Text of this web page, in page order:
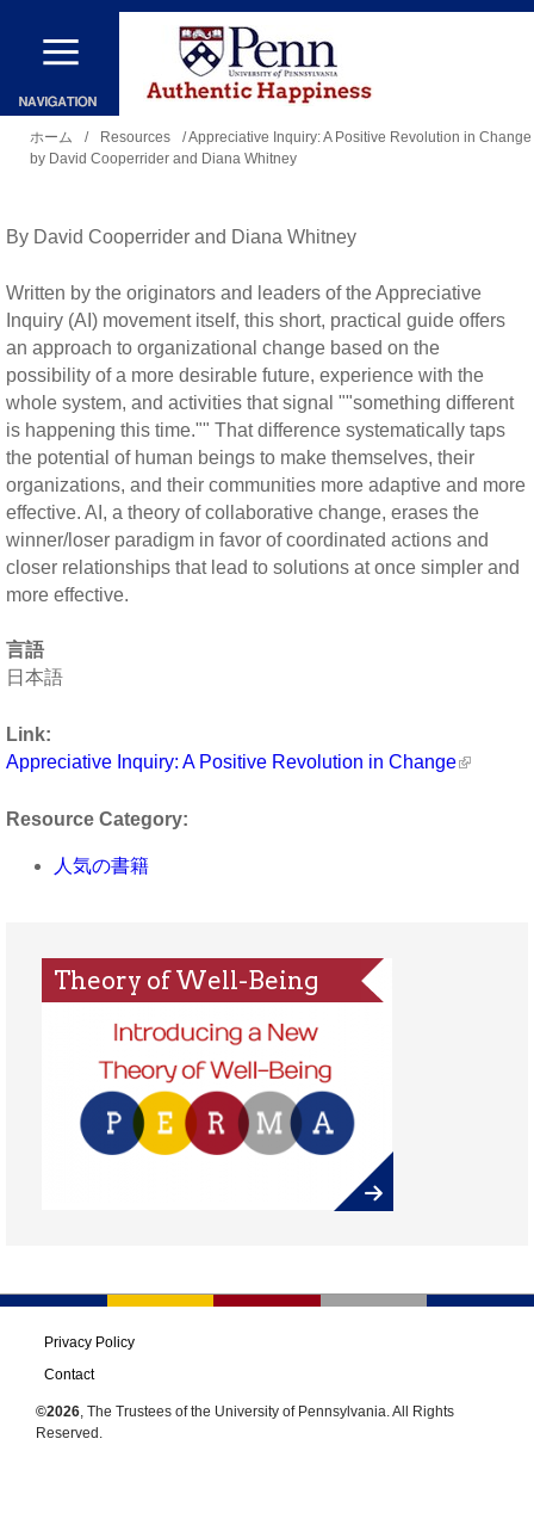
メ
ン
コ
ン
ン
に
移
動
ホーム / Resources
/ Appreciative Inquiry: A Positive Revolution in Change
by David Cooperrider and Diana Whitney
By David Cooperrider and Diana Whitney
Written by the originators and leaders of the Appreciative
Inquiry (AI) movement itself, this short, practical guide offers
an approach to organizational change based on the
possibility of a more desirable future, experience with the
whole system, and activities that signal ""something different
is happening this time."" That difference systematically taps
the potential of human beings to make themselves, their
organizations, and their communities more adaptive and more
effective. AI, a theory of collaborative change, erases the
winner/loser paradigm in favor of coordinated actions and
closer relationships that lead to solutions at once simpler and
more effective.
言語
日本語
Link:
Appreciative Inquiry: A Positive Revolution in Change
Resource Category:
人気の書籍
Theory of Well-Being
Privacy Policy
Contact
©2026 , The Trustees of the University of Pennsylvania. All Rights
Reserved.